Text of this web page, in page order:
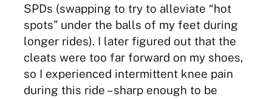
SPDs (swapping to try to alleviate “hot
spots” under the balls of my feet during
longer rides). I later figured out that the
cleats were too far forward on my shoes,
so I experienced intermittent knee pain
during this ride – sharp enough to be